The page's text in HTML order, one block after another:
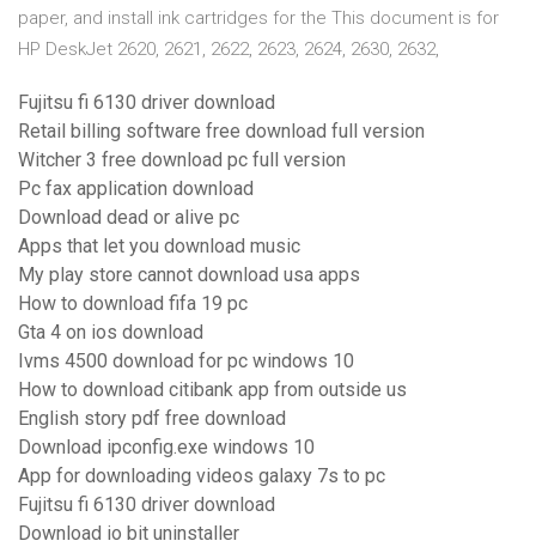
paper, and install ink cartridges for the This document is for
HP DeskJet 2620, 2621, 2622, 2623, 2624, 2630, 2632,
Fujitsu fi 6130 driver download
Retail billing software free download full version
Witcher 3 free download pc full version
Pc fax application download
Download dead or alive pc
Apps that let you download music
My play store cannot download usa apps
How to download fifa 19 pc
Gta 4 on ios download
Ivms 4500 download for pc windows 10
How to download citibank app from outside us
English story pdf free download
Download ipconfig.exe windows 10
App for downloading videos galaxy 7s to pc
Fujitsu fi 6130 driver download
Download io bit uninstaller